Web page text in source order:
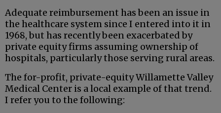
Adequate reimbursement has been an issue in
the healthcare system since I entered into it in
1968, but has recently been exacerbated by
private equity firms assuming ownership of
hospitals, particularly those serving rural areas.
The for-profit, private-equity Willamette Valley
Medical Center is a local example of that trend.
I refer you to the following: